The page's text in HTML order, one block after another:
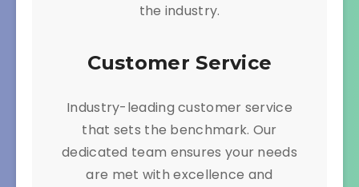
the industry.
Customer Service
Industry-leading customer service
that sets the benchmark. Our
dedicated team ensures your needs
are met with excellence and